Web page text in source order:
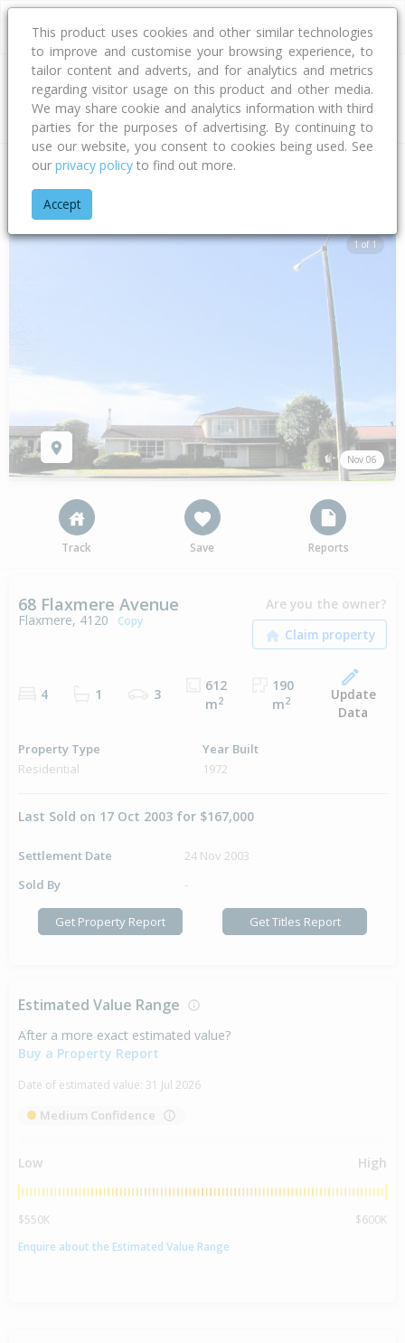
Address
Home Hawke's Bay
1 of 1
Nov 06
Track Save Reports
68 Flaxmere Avenue
Flaxmere, 4120 Copy
Are you the owner?
4 1 3
612
m2
190
m2
Update
Data
Property Type
Residential
Year Built
1972
Last Sold on 17 Oct 2003 for $167,000
Settlement Date
24 Nov 2003
Sold By
-
Get Property Report Get Titles Report
Estimated Value Range
After a more exact estimated value?
Buy a Property Report
Date of estimated value: 31 Jul 2026
Medium Confidence
Low High
$550K
$600K
Enquire about the Estimated Value Range
This product uses cookies and other similar technologies
to improve and customise your browsing experience, to
tailor content and adverts, and for analytics and metrics
regarding visitor usage on this product and other media.
We may share cookie and analytics information with third
parties for the purposes of advertising. By continuing to
use our website, you consent to cookies being used. See
our privacy policy to find out more.
Accept